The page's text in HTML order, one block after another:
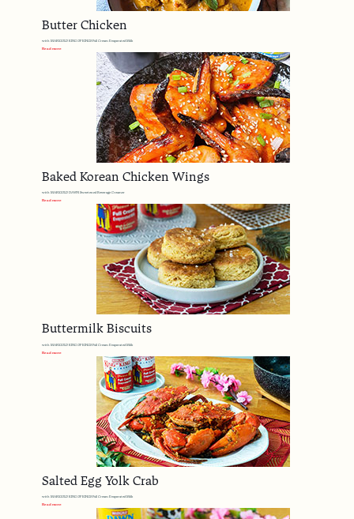
Butter Chicken
with MARIGOLD KING OF KINGS Full Cream Evaporated Milk
Read more
Baked Korean Chicken Wings
with MARIGOLD DAWN Sweetened Beverage Creamer
Read more
Buttermilk Biscuits
with MARIGOLD KING OF KINGS Full Cream Evaporated Milk
Read more
Salted Egg Yolk Crab
with MARIGOLD KING OF KINGS Full Cream Evaporated Milk
Read more